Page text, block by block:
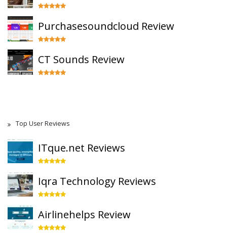
Purchasesoundcloud Review
CT Sounds Review
Top User Reviews
ITque.net Reviews
Iqra Technology Reviews
Airlinehelps Review